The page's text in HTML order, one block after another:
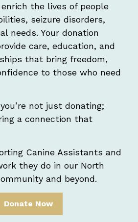
the lives of people
seizure disorders,
needs. Your donation
care, education, and
that bring freedom,
to those who need
not just donating;
a connection that
Canine Assistants and
they do in our North
and beyond.
Donate Now